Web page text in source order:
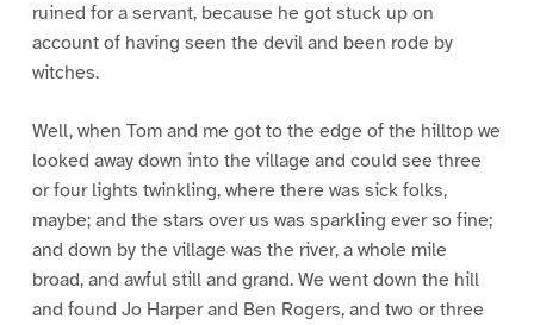
ruined for a servant, because he got stuck up on
account of having seen the devil and been rode by
witches.
Well, when Tom and me got to the edge of the hilltop we
looked away down into the village and could see three
or four lights twinkling, where there was sick folks,
maybe; and the stars over us was sparkling ever so fine;
and down by the village was the river, a whole mile
broad, and awful still and grand. We went down the hill
and found Jo Harper and Ben Rogers, and two or three